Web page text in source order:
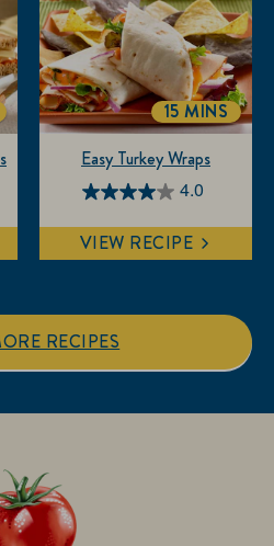
stars.
3
reviews
4.0
4.0
out
of
stars.
1
Easy Turkey Wraps
15 MINS
VIEW RECIPE
RECIPES